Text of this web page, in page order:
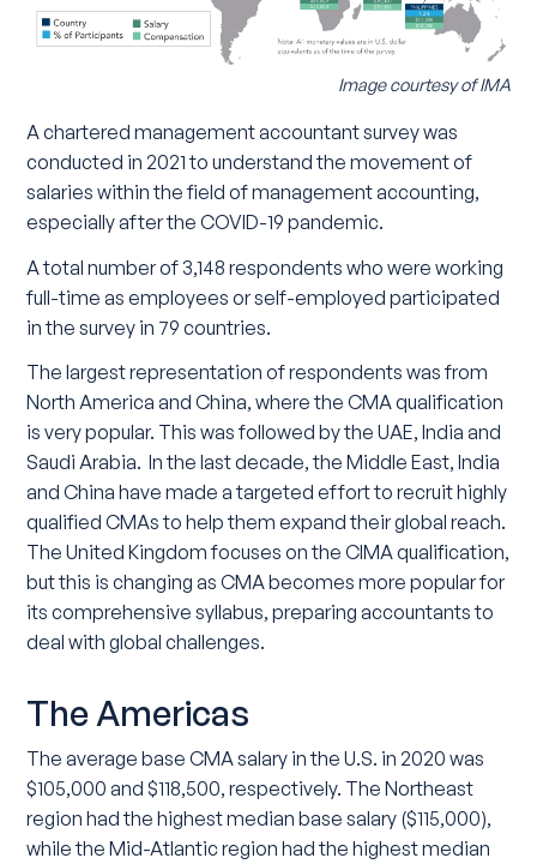
Image courtesy of IMA
A chartered management accountant survey was
conducted in 2021 to understand the movement of
salaries within the field of management accounting,
especially after the COVID-19 pandemic.
A total number of 3,148 respondents who were working
full-time as employees or self-employed participated
in the survey in 79 countries.
The largest representation of respondents was from
North America and China, where the CMA qualification
is very popular. This was followed by the UAE, India and
Saudi Arabia. In the last decade, the Middle East, India
and China have made a targeted effort to recruit highly
qualified CMAs to help them expand their global reach.
The United Kingdom focuses on the CIMA qualification,
but this is changing as CMA becomes more popular for
its comprehensive syllabus, preparing accountants to
deal with global challenges.
The Americas
The average base CMA salary in the U.S. in 2020 was
$105,000 and $118,500, respectively. The Northeast
region had the highest median base salary ($115,000),
while the Mid-Atlantic region had the highest median